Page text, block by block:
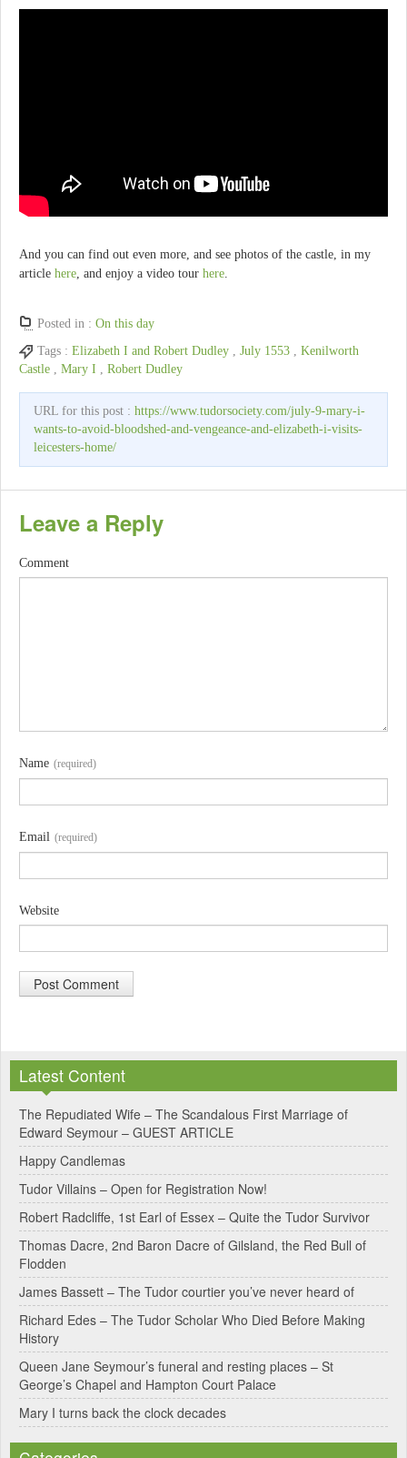
And you can find out even more, and see photos of the castle, in my
article here , and enjoy a video tour here
Posted in : On this day
Tags : Elizabeth I and Robert Dudley , July 1553 , Kenilworth
Castle , Mary I , Robert Dudley
URL for this post : https://www.tudorsociety.com/july-9-mary-i-
wants-to-avoid-bloodshed-and-vengeance-and-elizabeth-i-visits-
leicesters-home/
Leave a Reply
Comment
Name (required)
Email (required)
Website
t
e
r
n
a
t
i
v
e
:
Latest Content
The Repudiated Wife – The Scandalous First Marriage of
Edward Seymour – GUEST ARTICLE
Happy Candlemas
Tudor Villains – Open for Registration Now!
Robert Radcliffe, 1st Earl of Essex – Quite the Tudor Survivor
Thomas Dacre, 2nd Baron Dacre of Gilsland, the Red Bull of
Flodden
James Bassett – The Tudor courtier you’ve never heard of
Richard Edes – The Tudor Scholar Who Died Before Making
History
Queen Jane Seymour’s funeral and resting places – St
George’s Chapel and Hampton Court Palace
Mary I turns back the clock decades